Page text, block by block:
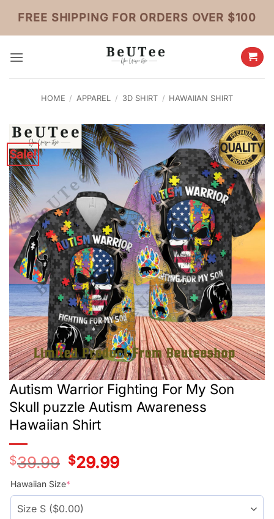
content
FREE SHIPPING FOR ORDERS OVER $100
HOME / APPAREL / 3D SHIRT / HAWAIIAN SHIRT
Sale!
Autism Warrior Fighting For My Son
Skull puzzle Autism Awareness
Hawaiian Shirt
$39.99
Original
price
was:
$29.99Current
price
Hawaiian Size*